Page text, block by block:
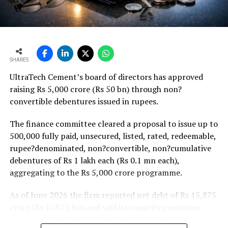
Weaker rural housing demand amid pressure on
agricultural incomes from a possible below-average
monsoon may be offset by improved urban housing
strong pipeline of Pradhan Mantri Awas Yojana-Urban
projects. Ongoing capacity additions will keep capital
expenditure elevated and may lift net debt to EBITDA
to between 1.2 and 1.4 times from around 1.0 time last
fiscal, though ratios are expected to remain healthy.
SHARES
UltraTech Cement’s board of directors has approved
raising Rs 5,000 crore (Rs 50 bn) through non?
convertible debentures issued in rupees.
The finance committee cleared a proposal to issue up to
500,000 fully paid, unsecured, listed, rated, redeemable,
rupee?denominated, non?convertible, non?cumulative
debentures of Rs 1 lakh each (Rs 0.1 mn each),
aggregating to the Rs 5,000 crore programme.
As of June 2026 the firm reported net debt of Rs 15,875